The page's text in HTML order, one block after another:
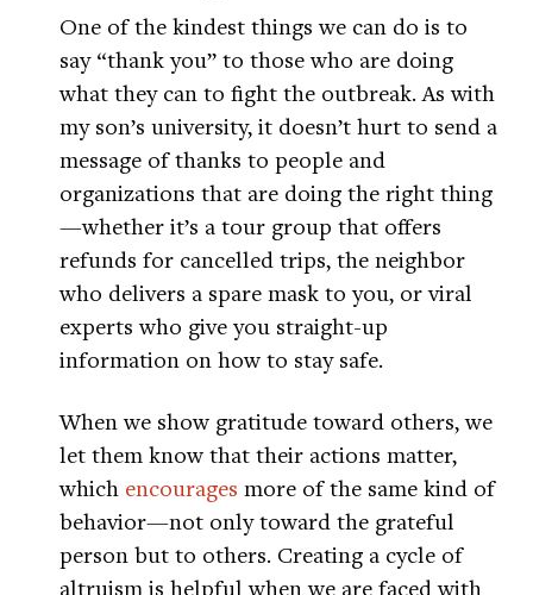
One of the kindest things we can do is to
say “thank you” to those who are doing
what they can to fight the outbreak. As with
my son’s university, it doesn’t hurt to send a
message of thanks to people and
organizations that are doing the right thing
—whether it’s a tour group that offers
refunds for cancelled trips, the neighbor
who delivers a spare mask to you, or viral
experts who give you straight-up
information on how to stay safe.
When we show gratitude toward others, we
let them know that their actions matter,
which encourages more of the same kind of
behavior—not only toward the grateful
person but to others. Creating a cycle of
altruism is helpful when we are faced with